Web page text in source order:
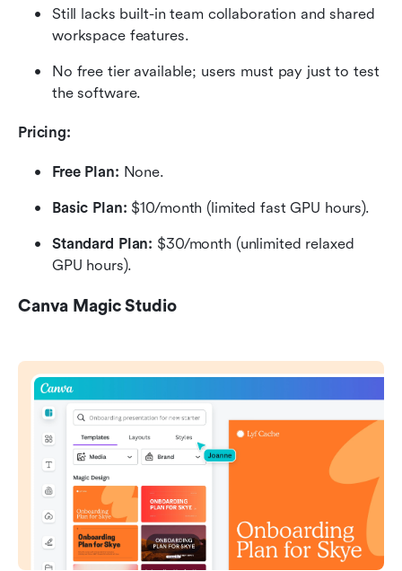
Still lacks built-in team collaboration and shared
workspace features.
No free tier available; users must pay just to test
the software.
Pricing:
Free Plan: None.
Basic Plan: $10/month (limited fast GPU hours).
Standard Plan: $30/month (unlimited relaxed
GPU hours).
Canva Magic Studio